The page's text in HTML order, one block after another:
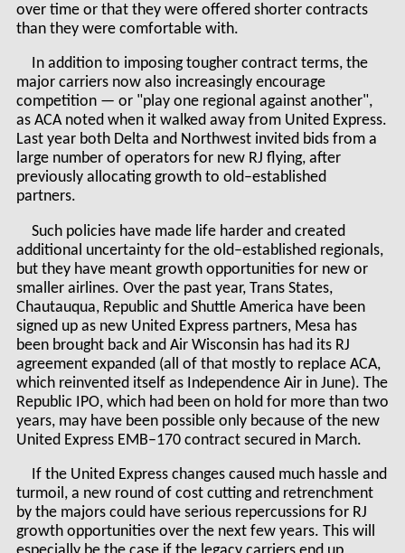
over time or that they were offered shorter contracts
than they were comfortable with.
In addition to imposing tougher contract terms, the
major carriers now also increasingly encourage
competition — or "play one regional against another",
as ACA noted when it walked away from United Express.
Last year both Delta and Northwest invited bids from a
large number of operators for new RJ flying, after
previously allocating growth to old–established
partners.
Such policies have made life harder and created
additional uncertainty for the old–established regionals,
but they have meant growth opportunities for new or
smaller airlines. Over the past year, Trans States,
Chautauqua, Republic and Shuttle America have been
signed up as new United Express partners, Mesa has
been brought back and Air Wisconsin has had its RJ
agreement expanded (all of that mostly to replace ACA,
which reinvented itself as Independence Air in June). The
Republic IPO, which had been on hold for more than two
years, may have been possible only because of the new
United Express EMB–170 contract secured in March.
If the United Express changes caused much hassle and
turmoil, a new round of cost cutting and retrenchment
by the majors could have serious repercussions for RJ
growth opportunities over the next few years. This will